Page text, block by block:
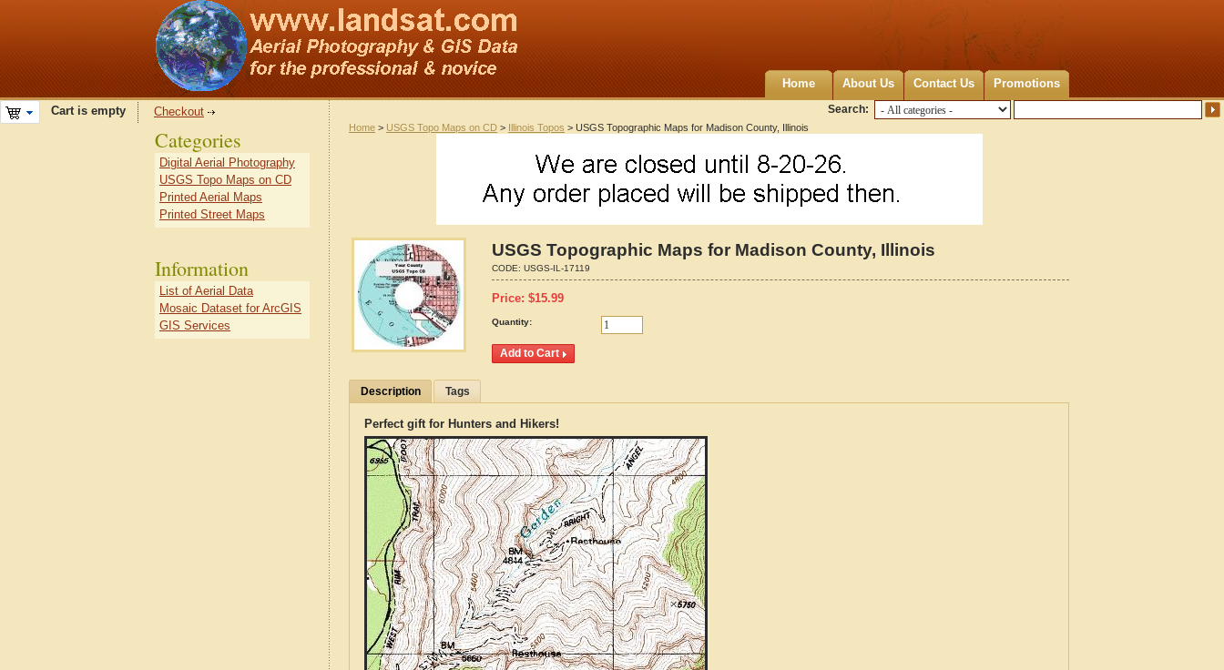
Home About Us Contact Us Promotions
Search:
Cart is empty Checkout
Home > USGS Topo Maps on CD > Illinois Topos > USGS Topographic Maps for Madison County, Illinois
USGS Topographic Maps for Madison County, Illinois
CODE: USGS-IL-17119
Price: $15.99
Quantity:
Description Tags
Perfect gift for Hunters and Hikers!
Categories
Digital Aerial Photography
USGS Topo Maps on CD
Printed Aerial Maps
Printed Street Maps
Information
List of Aerial Data
Mosaic Dataset for ArcGIS
GIS Services